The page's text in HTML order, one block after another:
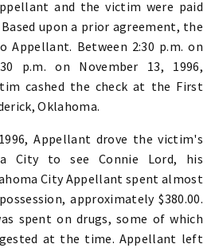
and the victim were paid
upon a prior agreement, the
Appellant. Between 2:30 p.m. on
p.m. on November 13, 1996,
cashed the check at the First
Oklahoma.
Appellant drove the victim's
City to see Connie Lord, his
City Appellant spent almost
approximately $380.00.
spent on drugs, some of which
at the time. Appellant left